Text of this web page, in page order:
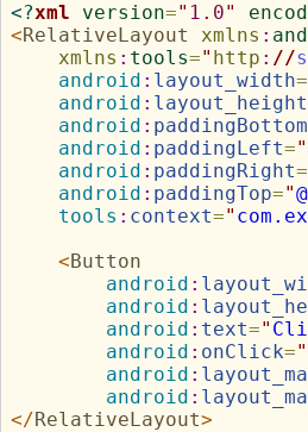
<?xml version=" 1.0"
<RelativeLayout xmlns :
xmlns : tools=" http : //
android : layout_width=
android : layout_height
android : paddingBottom
android : paddingLeft="
android : paddingRight=
android : paddingTop="
tools : context="
<Button
android :
android :
android : text="
android : onClick="
android :
android :
</RelativeLayout>